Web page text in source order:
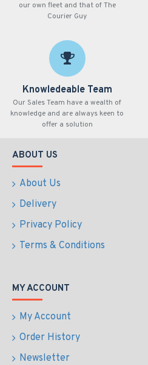
our own fleet and that of The
Courier Guy
Knowledeable Team
Our Sales Team have a wealth of
knowledge and are always keen to
offer a solution
ABOUT US
About Us
Delivery
Privacy Policy
Terms & Conditions
MY ACCOUNT
My Account
Order History
Newsletter